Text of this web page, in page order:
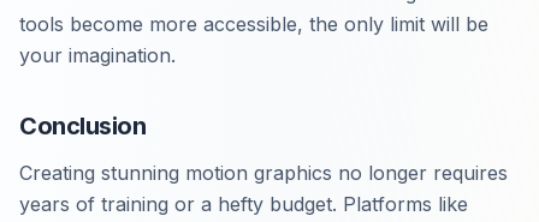
tools become more accessible, the only limit will be
your imagination.
Conclusion
Creating stunning motion graphics no longer requires
years of training or a hefty budget. Platforms like